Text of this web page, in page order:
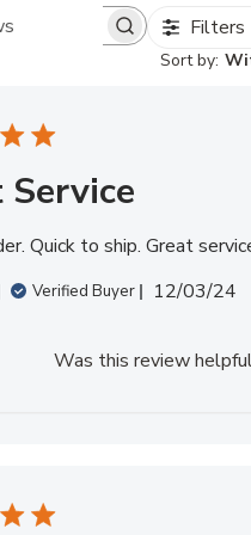
Search reviews Filters
Sort by:
Service
Quick to ship. Great
Verified Buyer 12/03/24
Was this review